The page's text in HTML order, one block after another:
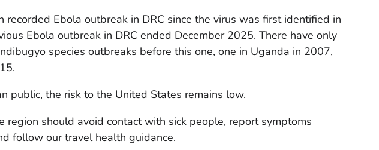
recorded Ebola outbreak in DRC since the virus was first identified in
Ebola outbreak in DRC ended December 2025. There have only
species outbreaks before this one, one in Uganda in 2007,
public, the risk to the United States remains low.
region should avoid contact with sick people, report symptoms
follow our travel health guidance.